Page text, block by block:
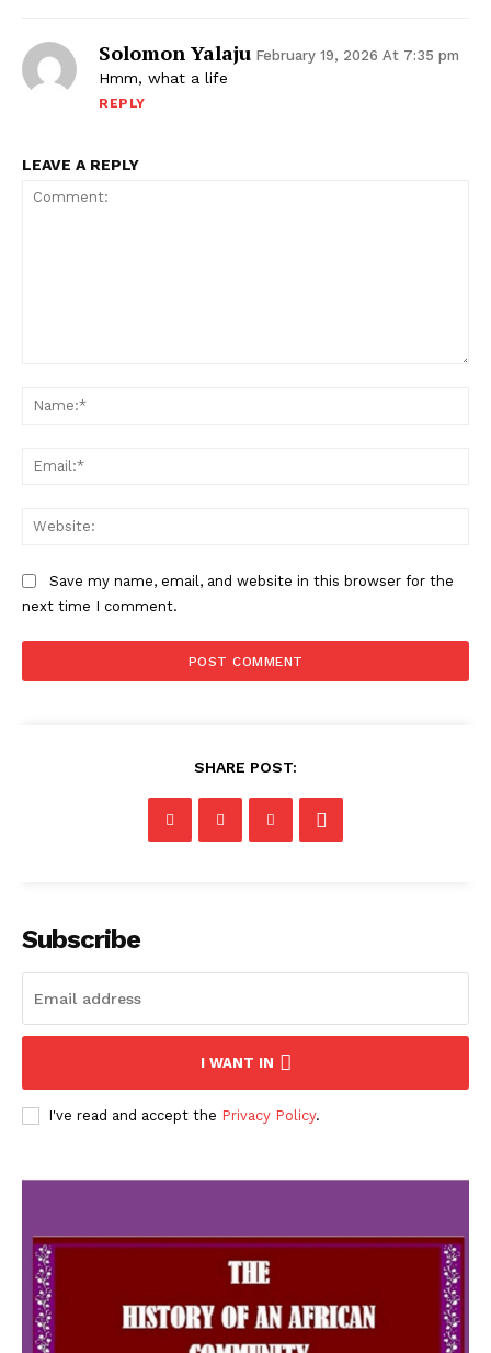
Solomon Yalaju February 19, 2026 At 7:35 pm
Hmm, what a life
REPLY
LEAVE A REPLY
Save my name, email, and website in this browser for the
next time I comment.
SHARE POST:
Subscribe
I WANT IN
I've read and accept the Privacy Policy.